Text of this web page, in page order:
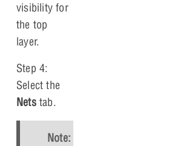
visibility for
the top
layer.
Step 4:
Select the
Netstab.
Note: